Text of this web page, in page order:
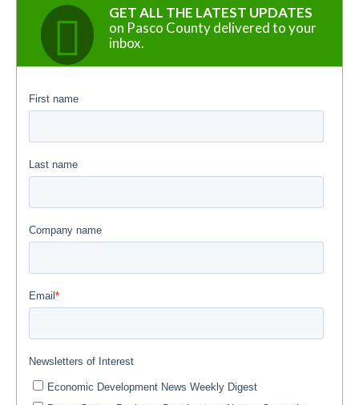
GET ALL THE LATEST UPDATES
on Pasco County delivered to your
inbox.